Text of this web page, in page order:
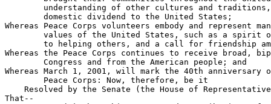
understanding of other cultures and
        domestic dividend to the United States;
Whereas Peace Corps volunteers embody and represent
values of the United States, such as a spirit
to helping others, and a call for friendship
Whereas the Peace Corps continues to receive broad,
        Congress and from the American people; and
Whereas March 1, 2001, will mark the 40th
        Peace Corps: Now, therefore, be it
Resolved by the Senate (the House of
That--